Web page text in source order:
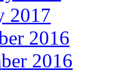
2017
2016
2016